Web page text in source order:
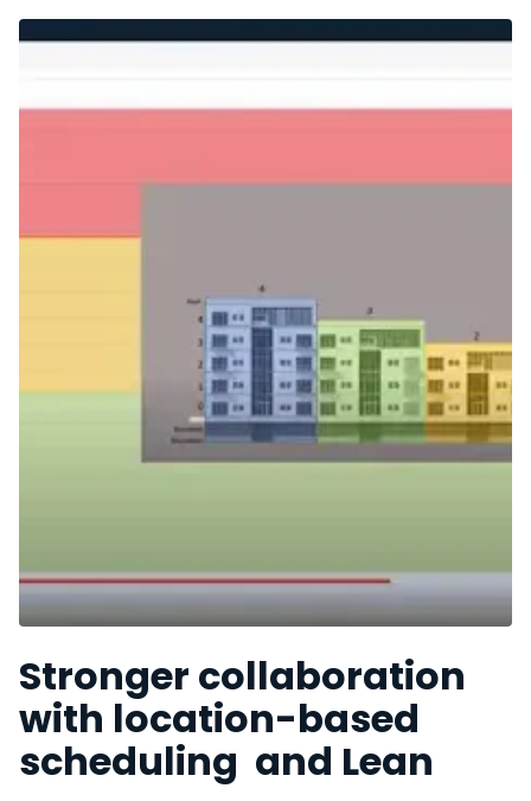
Stronger collaboration
with location-based
scheduling and Lean